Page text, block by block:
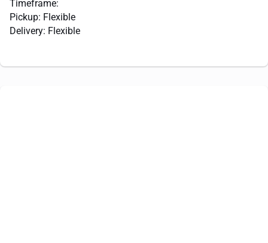
Timeframe:
Pickup: Flexible
Delivery: Flexible